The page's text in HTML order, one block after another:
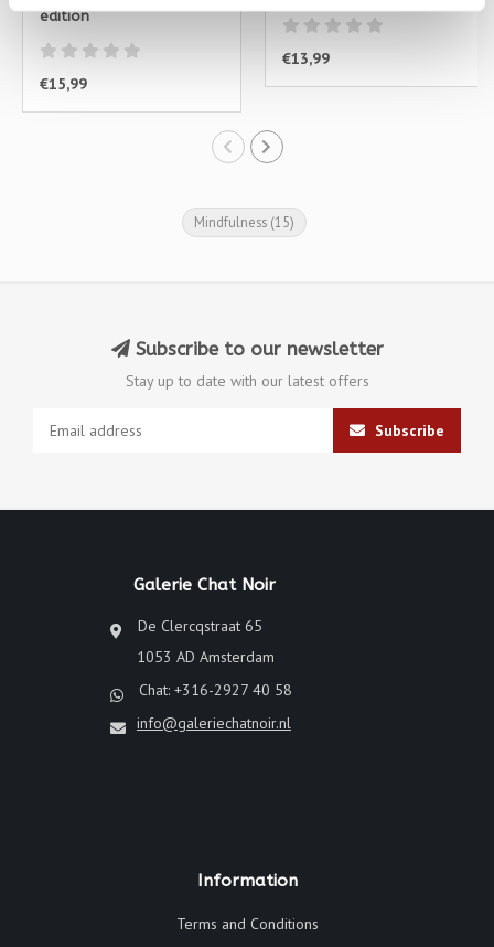
edition
€15,99
€13,99
Mindfulness (15)
Subscribe to our newsletter
Stay up to date with our latest offers
Subscribe
Galerie Chat Noir
De Clercqstraat 65
1053 AD Amsterdam
Chat: +316-2927 40 58
info@galeriechatnoir.nl
Information
Terms and Conditions